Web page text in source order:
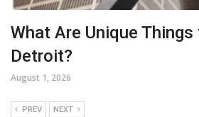
What Are Unique Things
Detroit?
August 1, 2026
PREV NEXT